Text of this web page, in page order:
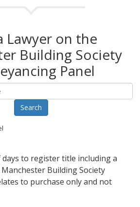
Lawyer on the
Building Society
Panel
to register title including a
Building Society
to purchase only and not